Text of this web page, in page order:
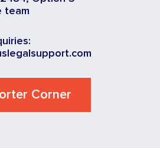
team
Corner